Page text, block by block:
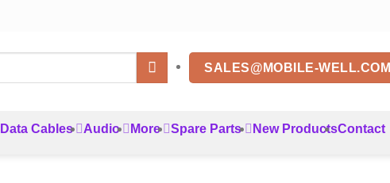
SALES@MOBILE-WELL.COM
Data Cables Audio More Spare Parts New ProductsContact